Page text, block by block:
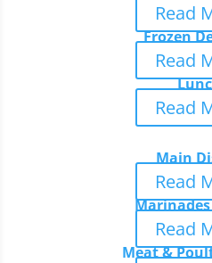
Read
Frozen
Read
Read
Main
Read
Read
Meat &